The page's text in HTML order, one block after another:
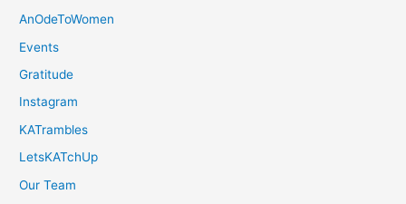
AnOdeToWomen
Events
Gratitude
Instagram
KATrambles
LetsKATchUp
Our Team